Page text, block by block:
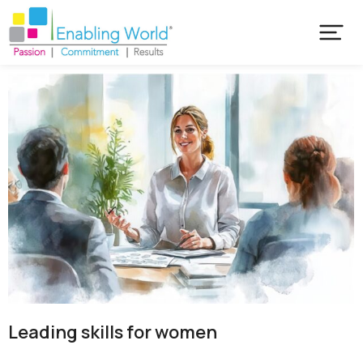
Leading skills for women